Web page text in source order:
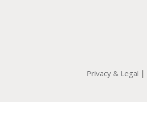
Privacy & Legal |